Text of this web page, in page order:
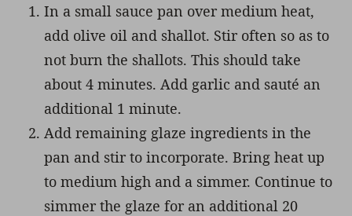
In a small sauce pan over medium heat,
add olive oil and shallot. Stir often so as to
not burn the shallots. This should take
about 4 minutes. Add garlic and sauté an
additional 1 minute.
Add remaining glaze ingredients in the
pan and stir to incorporate. Bring heat up
to medium high and a simmer. Continue to
simmer the glaze for an additional 20